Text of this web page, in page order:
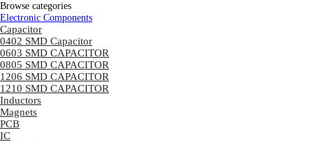
Browse categories
Electronic Components
Capacitor
0402 SMD Capacitor
0603 SMD CAPACITOR
0805 SMD CAPACITOR
1206 SMD CAPACITOR
1210 SMD CAPACITOR
Inductors
Magnets
PCB
IC